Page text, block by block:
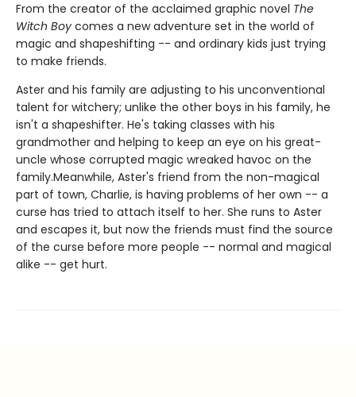
From the creator of the acclaimed graphic novel The
Witch Boy comes a new adventure set in the world of
magic and shapeshifting -- and ordinary kids just trying
to make friends.
Aster and his family are adjusting to his unconventional
talent for witchery; unlike the other boys in his family, he
isn't a shapeshifter. He's taking classes with his
grandmother and helping to keep an eye on his great-
uncle whose corrupted magic wreaked havoc on the
family.Meanwhile, Aster's friend from the non-magical
part of town, Charlie, is having problems of her own -- a
curse has tried to attach itself to her. She runs to Aster
and escapes it, but now the friends must find the source
of the curse before more people -- normal and magical
alike -- get hurt.